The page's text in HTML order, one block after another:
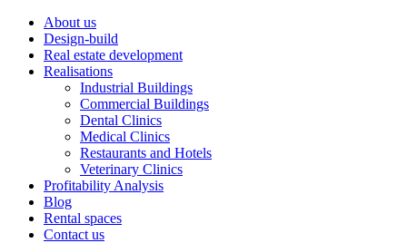
About us
Design-build
Real estate development
Realisations
Industrial Buildings
Commercial Buildings
Dental Clinics
Medical Clinics
Restaurants and Hotels
Veterinary Clinics
Profitability Analysis
Blog
Rental spaces
Contact us